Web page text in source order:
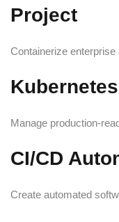
Project
Containerize enterprise
Manage production-
CI/CD
Create automated